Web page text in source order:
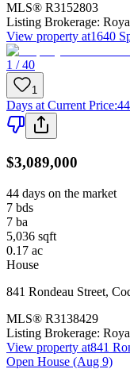
MLS® R3152803
Listing Brokerage:
View property at1640
1 / 40
1
Days at Current Price:
$3,089,000
44 days on the market
7 bds
7 ba
5,036 sqft
0.17 ac
House
841 Rondeau Street,
MLS® R3138429
Listing Brokerage:
View property at841
Open House (Aug 9)